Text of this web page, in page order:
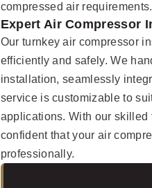
compressed air requirements.
Expert Air Compressor
Our turnkey air compressor
efficiently and safely. We
installation, seamlessly
service is customizable to
applications. With our
confident that your air
professionally.